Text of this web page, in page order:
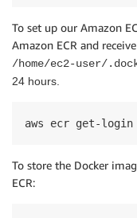
To set up our Amazon
Amazon ECR and
/home/ec2-user/
24 hours
aws ecr get-
To store the Docker
ECR: